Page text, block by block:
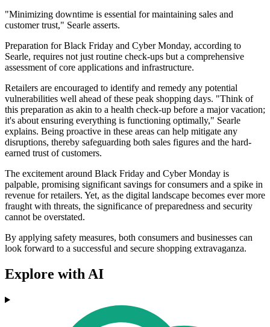
"Minimizing downtime is essential for maintaining sales and
customer trust," Searle asserts.
Preparation for Black Friday and Cyber Monday, according to
Searle, requires not just routine check-ups but a comprehensive
assessment of core applications and infrastructure.
Retailers are encouraged to identify and remedy any potential
vulnerabilities well ahead of these peak shopping days. "Think of
this preparation as akin to a health check-up before a major vacation;
it's about ensuring everything is functioning optimally," Searle
explains. Being proactive in these areas can help mitigate any
disruptions, thereby safeguarding both sales figures and the hard-
earned trust of customers.
The excitement around Black Friday and Cyber Monday is
palpable, promising significant savings for consumers and a spike in
revenue for retailers. Yet, as the digital landscape becomes ever more
fraught with threats, the significance of preparedness and security
cannot be overstated.
By applying safety measures, both consumers and businesses can
look forward to a successful and secure shopping extravaganza.
Explore with AI